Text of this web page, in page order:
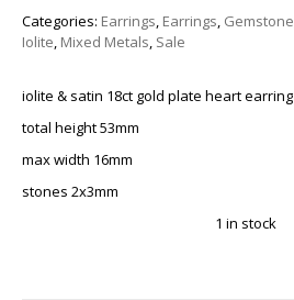
Categories: Earrings, Earrings, Gemstone
Iolite, Mixed Metals, Sale
iolite & satin 18ct gold plate heart earring
total height 53mm
max width 16mm
stones 2x3mm
1 in stock